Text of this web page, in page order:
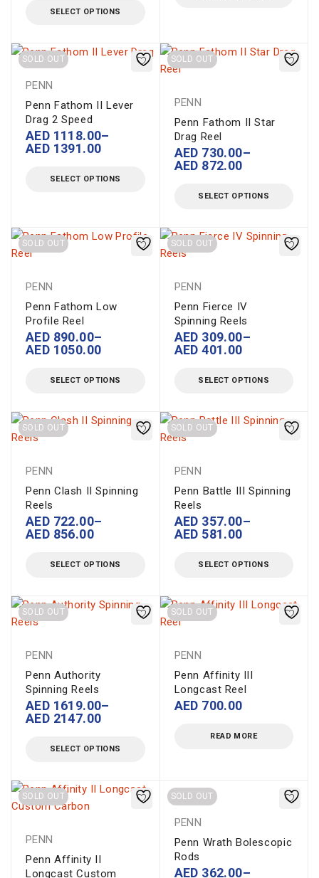
SELECT OPTIONS
SOLD OUT
PENN
Penn Fathom II Lever
Drag 2 Speed
AED 1118.00–
AED 1391.00
SELECT OPTIONS
SOLD OUT
PENN
Penn Fathom II Star
Drag Reel
AED 730.00–
AED 872.00
SELECT OPTIONS
SOLD OUT
PENN
Penn Fathom Low
Profile Reel
AED 890.00–
AED 1050.00
SELECT OPTIONS
SOLD OUT
PENN
Penn Fierce IV
Spinning Reels
AED 309.00–
AED 401.00
SELECT OPTIONS
SOLD OUT
PENN
Penn Clash II Spinning
Reels
AED 722.00–
AED 856.00
SELECT OPTIONS
SOLD OUT
PENN
Penn Battle III Spinning
Reels
AED 357.00–
AED 581.00
SELECT OPTIONS
SOLD OUT
PENN
Penn Authority
Spinning Reels
AED 1619.00–
AED 2147.00
SELECT OPTIONS
SOLD OUT
PENN
Penn Affinity III
Longcast Reel
AED 700.00
READ MORE
SOLD OUT
PENN
Penn Affinity II
Longcast Custom
SOLD OUT
PENN
Penn Wrath Bolescopic
Rods
AED 362.00–